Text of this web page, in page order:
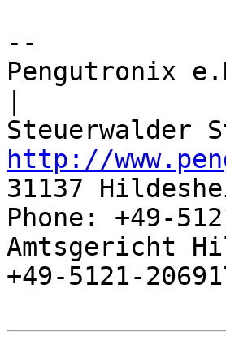
--
http://
31137
Phone: +49-
Amtsgericht
+49-5121-